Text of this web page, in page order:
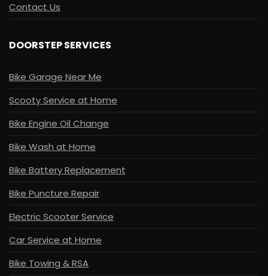
Contact Us
DOORSTEP SERVICES
Bike Garage Near Me
Scooty Service at Home
Bike Engine Oil Change
Bike Wash at Home
Bike Battery Replacement
Bike Puncture Repair
Electric Scooter Service
Car Service at Home
Bike Towing & RSA